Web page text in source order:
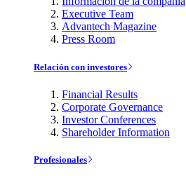
Executive Team
Advantech Magazine
Press Room
Relación con investores
Financial Results
Corporate Governance
Investor Conferences
Shareholder Information
Profesionales